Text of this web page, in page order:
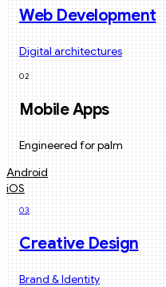
Web Development
Digital architectures
02
Mobile Apps
Engineered for palm
Android
iOS
03
Creative Design
Brand & Identity